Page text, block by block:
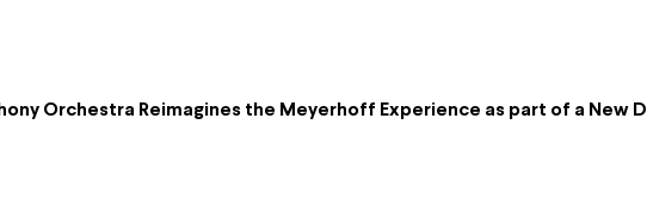
Orchestra Reimagines the Meyerhoff Experience as part of a New